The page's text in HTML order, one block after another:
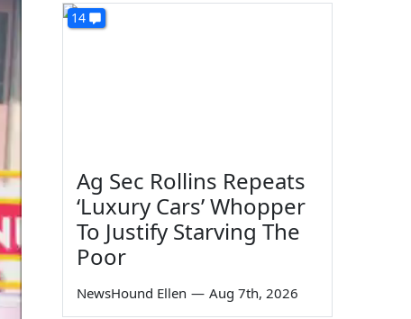
14
Ag Sec Rollins Repeats
‘Luxury Cars’ Whopper
To Justify Starving The
Poor
NewsHound Ellen — Aug 7th, 2026